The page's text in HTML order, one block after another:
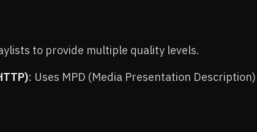
to provide multiple quality levels.
: Uses MPD (Media Presentation Description)